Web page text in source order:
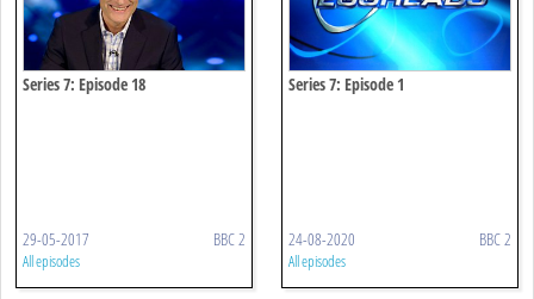
Series 7: Episode 18
29-05-2017 BBC 2
All episodes
Series 7: Episode 1
24-08-2020 BBC 2
All episodes